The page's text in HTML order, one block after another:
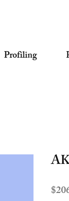
Profiling